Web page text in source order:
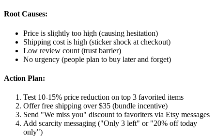
Root Causes:
Price is slightly too high (causing hesitation)
Shipping cost is high (sticker shock at checkout)
Low review count (trust barrier)
No urgency (people plan to buy later and forget)
Action Plan:
Test 10-15% price reduction on top 3 favorited items
Offer free shipping over $35 (bundle incentive)
Send "We miss you" discount to favoriters via Etsy messages
Add scarcity messaging ("Only 3 left" or "20% off today
only")